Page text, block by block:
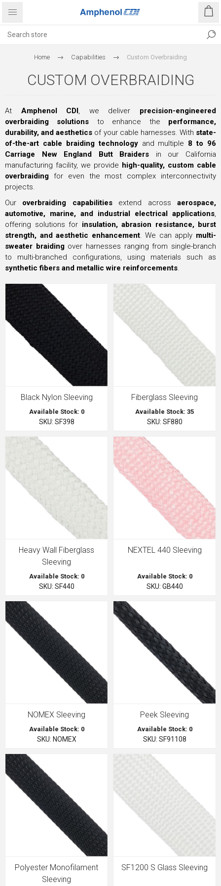
Home Capabilities Custom Overbraiding
CUSTOM OVERBRAIDING
At Amphenol CDI, we deliver precision-engineered
overbraiding solutions to enhance the performance,
durability, and aesthetics of your cable harnesses. With state-
of-the-art cable braiding technologyand multiple 8 to 96
Carriage New England Butt Braiders in our California
manufacturing facility, we provide high-quality, custom cable
overbraiding for even the most complex interconnectivity
projects.
Our overbraiding capabilitiesextend acrossaerospace,
automotive, marine, and industrial electrical applications,
offering solutions for insulation, abrasion resistance, burst
strength, and aesthetic enhancement. We can apply multi-
sweater braidingover harnesses ranging from single-branch
to multi-branched configurations, using materials such as
synthetic fibers and metallic wire reinforcements.
Black Nylon Sleeving
Available Stock: 0
SKU: SF398
Fiberglass Sleeving
Available Stock: 35
SKU: SF880
Heavy Wall Fiberglass
Sleeving
Available Stock: 0
SKU: SF440
NEXTEL 440 Sleeving
Available Stock: 0
SKU: GB440
NOMEX Sleeving
Available Stock: 0
SKU: NOMEX
Peek Sleeving
Available Stock: 0
SKU: SF91108
Polyester Monofilament
Sleeving
SF1200 S Glass Sleeving